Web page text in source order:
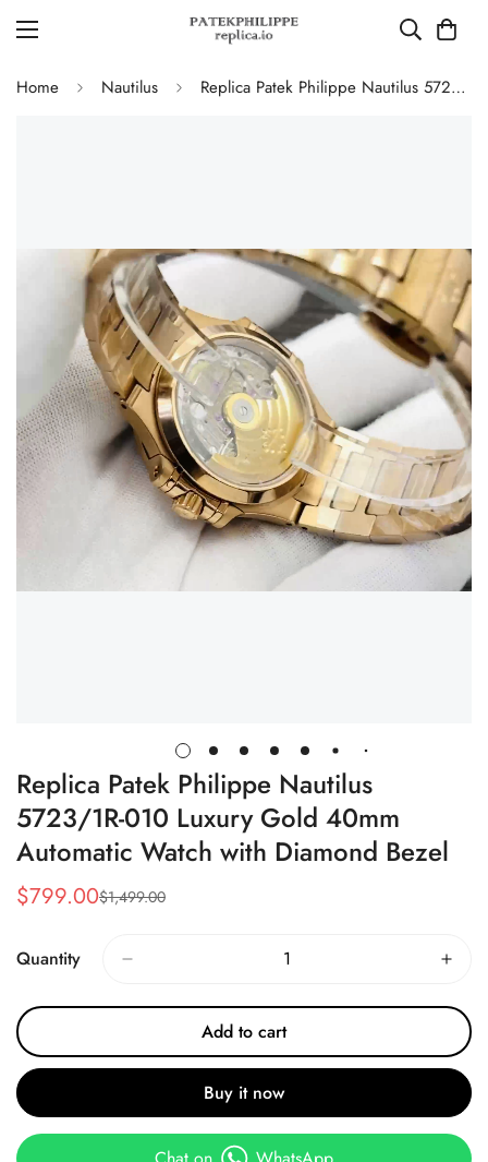
Home Nautilus Replica Patek Philippe Nautilus 5723/1R-010 Luxury Gold 40mm Automatic Watch with Diamond Bezel
Replica Patek Philippe Nautilus
5723/1R-010 Luxury Gold 40mm
Automatic Watch with Diamond Bezel
Sale
$799.00
Regular
$1,499.00
Quantity
Add to cart
Buy it now